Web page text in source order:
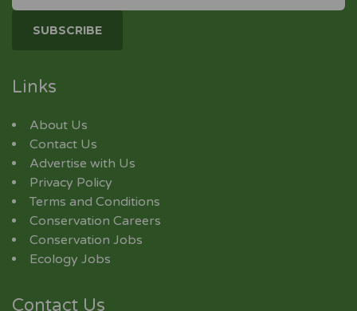
Links
About Us
Contact Us
Advertise with Us
Privacy Policy
Terms and Conditions
Conservation Careers
Conservation Jobs
Ecology Jobs
Contact Us